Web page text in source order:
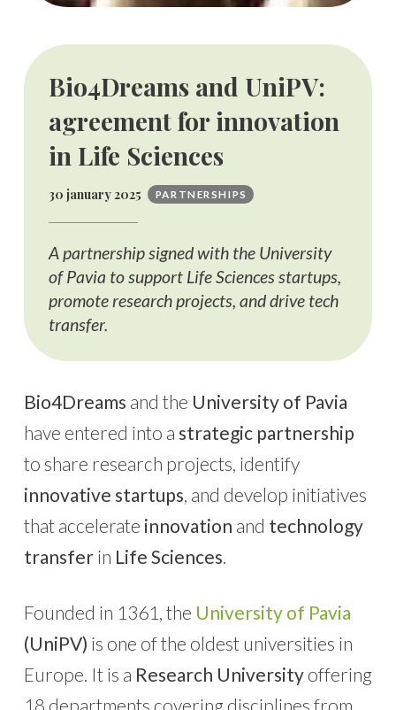
Bio4Dreams and UniPV:
agreement for innovation
in Life Sciences
30 january 2025 PARTNERSHIPS
A partnership signed with the University
of Pavia to support Life Sciences startups,
promote research projects, and drive tech
transfer.
Bio4Dreams and the University of Pavia
have entered into a strategic partnership
to share research projects, identify
innovative startups , and develop initiatives
that accelerate innovation and technology
transferin Life Sciences
Founded in 1361, the University of Pavia
(UniPV) is one of the oldest universities in
Europe. It is a Research Universityoffering
18 departments covering disciplines from